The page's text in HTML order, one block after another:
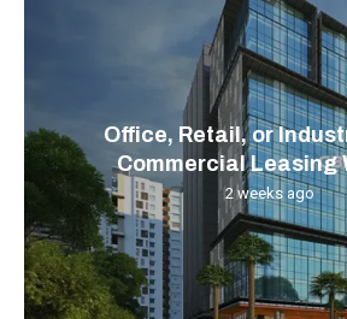
Office, Retail, or
Commercial Leasing
2 weeks ago